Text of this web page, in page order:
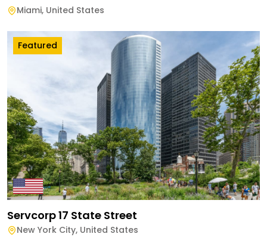
Miami, United States
Featured
Servcorp 17 State Street
New York City, United States